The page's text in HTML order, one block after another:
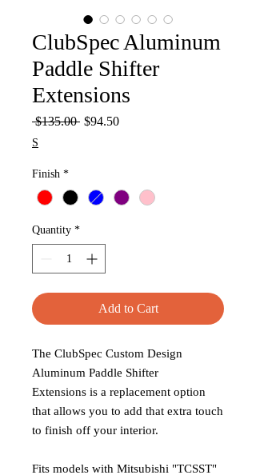
ClubSpec Aluminum
Paddle Shifter
Extensions
$135.00 Regular
$94.50Sale
S
Finish *
Quantity *
Add to Cart
The ClubSpec Custom Design
Aluminum Paddle Shifter
Extensions is a replacement option
that allows you to add that extra touch
to finish off your interior.
Fits models with Mitsubishi "TCSST"